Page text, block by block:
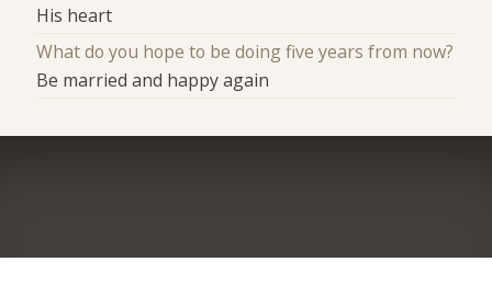
His heart
What do you hope to be doing five years from now?
Be married and happy again